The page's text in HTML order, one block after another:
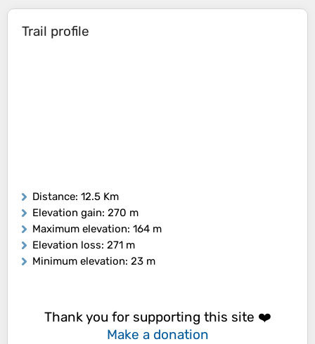
Trail profile
Distance: 12.5 Km
Elevation gain: 270 m
Maximum elevation: 164 m
Elevation loss: 271 m
Minimum elevation: 23 m
Thank you for supporting this site ❤️
Make a donation